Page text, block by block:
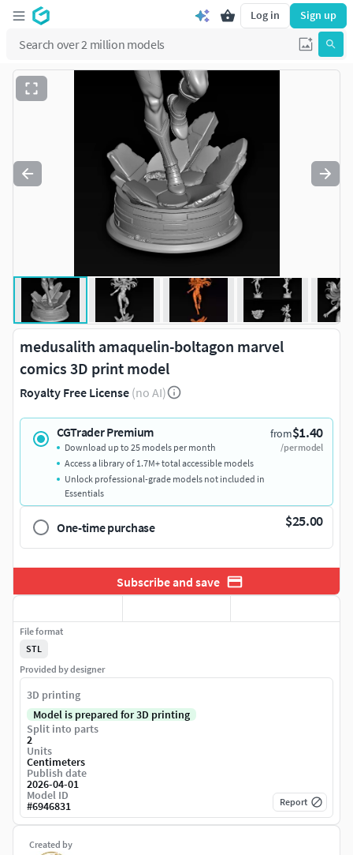
Log in Sign up
medusalith amaquelin-boltagon marvel
comics 3D print model
Royalty Free License (no AI)
CGTrader Premium from$1.40
/per model
Download up to 25 models per month
Access a library of 1.7M+ total accessible models
Unlock professional-grade models not included in
Essentials
One-time purchase $25.00
Subscribe and save
Created by
File format
STL
Provided by designer
3D printing
Model is prepared for 3D printing
Split into parts
2
Units
Centimeters
Publish date
2026-04-01
Model ID
#6946831 Report